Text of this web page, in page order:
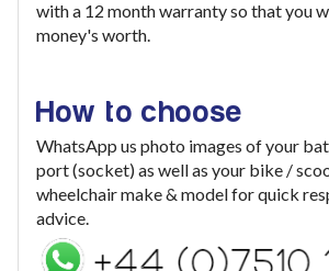
with a 12 month warranty so that you
money's worth.
How to choose
WhatsApp us photo images of your
port (socket) as well as your bike /
wheelchair make & model for quick
advice.